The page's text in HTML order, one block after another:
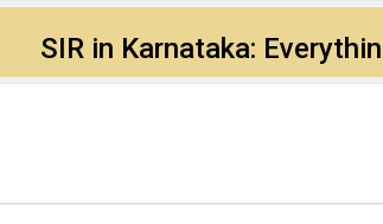
SIR in Karnataka: